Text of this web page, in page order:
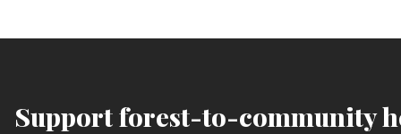
Support forest-to-community